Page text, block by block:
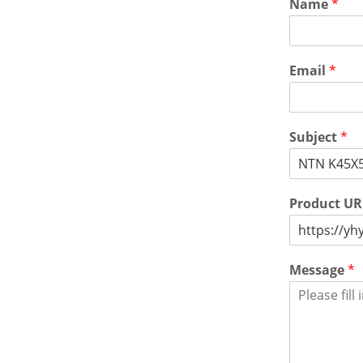
Name*
Email *
Subject*
Product
Message*